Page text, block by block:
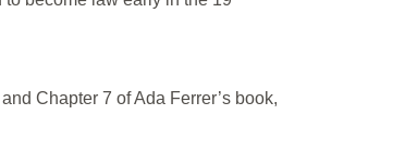
Chapter 7 of Ada Ferrer’s book,